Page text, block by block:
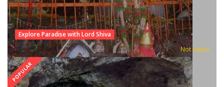
Explore Paradise with Lord Shiva
Not rated
POPULAR